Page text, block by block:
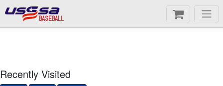
BASEBALL
Recently Visited